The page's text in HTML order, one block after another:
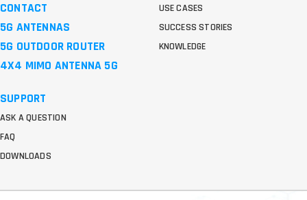
CONTACT
5G ANTENNAS
5G OUTDOOR ROUTER
4X4 MIMO ANTENNA 5G
USE CASES
SUCCESS STORIES
KNOWLEDGE
SUPPORT
ASK A QUESTION
FAQ
DOWNLOADS